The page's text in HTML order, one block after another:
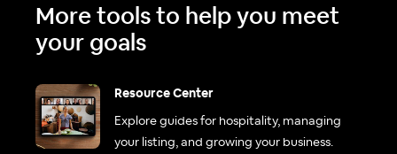
More tools to help you meet
your goals
Resource Center
Explore guides for hospitality, managing
your listing, and growing your business.